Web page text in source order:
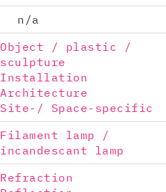
n/a
Object / plastic /
sculpture
Installation
Architecture
Site-/ Space-specific
Filament lamp /
incandescant lamp
Refraction